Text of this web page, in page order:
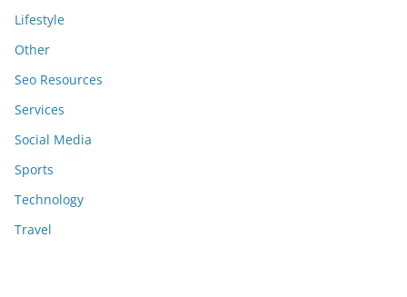
Lifestyle
Other
Seo Resources
Services
Social Media
Sports
Technology
Travel